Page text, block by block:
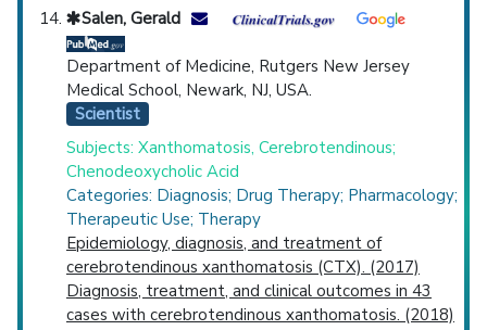
Salen, Gerald
Department of Medicine, Rutgers New Jersey
Medical School, Newark, NJ, USA.
Scientist
Subjects: Xanthomatosis, Cerebrotendinous;
Chenodeoxycholic Acid
Categories: Diagnosis; Drug Therapy; Pharmacology;
Therapeutic Use; Therapy
Epidemiology, diagnosis, and treatment of
cerebrotendinous xanthomatosis (CTX). (2017)
Diagnosis, treatment, and clinical outcomes in 43
cases with cerebrotendinous xanthomatosis. (2018)